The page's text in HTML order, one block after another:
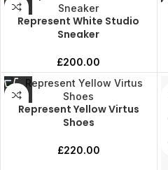
Represent White Studio
Sneaker
£200.00
Represent Yellow Virtus
Shoes
£220.00